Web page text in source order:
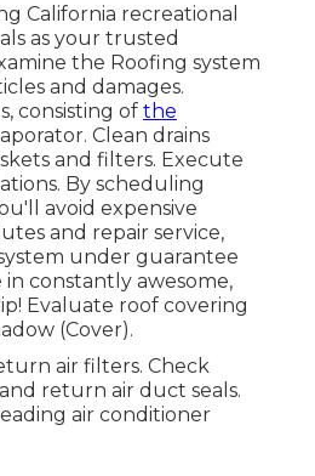
California recreational
as your trusted
the Roofing system
and damages.
consisting of the
Clean drains
and filters. Execute
By scheduling
avoid expensive
and repair service,
under guarantee
constantly awesome,
Evaluate roof covering
(Cover).
air filters. Check
return air duct seals.
air conditioner